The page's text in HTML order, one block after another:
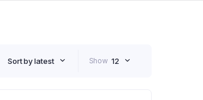
Sort by latest Show 12